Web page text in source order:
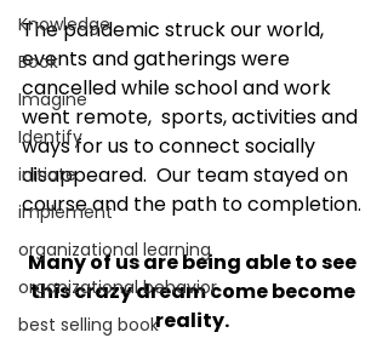
Knowledge
Book
Imagine
Identify
initiate
implement
organizational learning
organizational behavior
best selling book
The pandemic struck our world,
events and gatherings were
cancelled while school and work
went remote,  sports, activities and
ways for us to connect socially
disappeared.  Our team stayed on
course and the path to completion.
Many of us are being able to see
this crazy dream come become
reality.